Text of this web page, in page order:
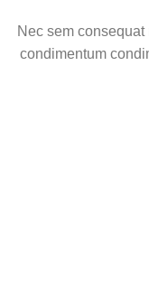
Nec sem
condimentum